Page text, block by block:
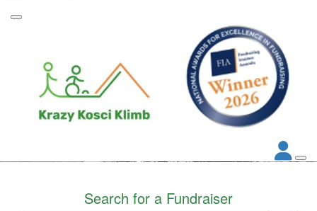
Search for a Fundraiser